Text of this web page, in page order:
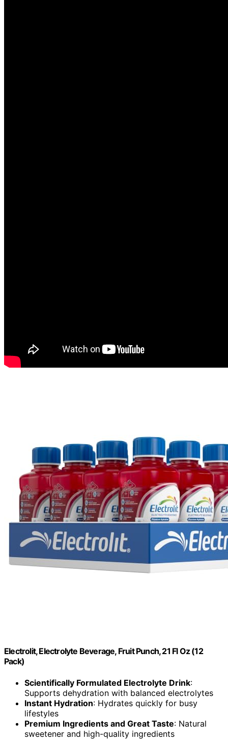
Electrolit, Electrolyte Beverage, Fruit Punch, 21 Fl Oz (12
Pack)
Scientifically Formulated Electrolyte Drink:
Supports dehydration with balanced electrolytes
Instant Hydration: Hydrates quickly for busy
lifestyles
Premium Ingredients and Great Taste: Natural
sweetener and high-quality ingredients